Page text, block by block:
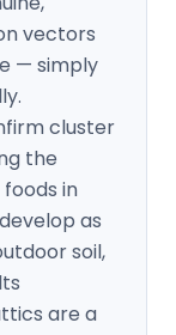
vectors
— simply
cluster
the
in
as
soil,
are a